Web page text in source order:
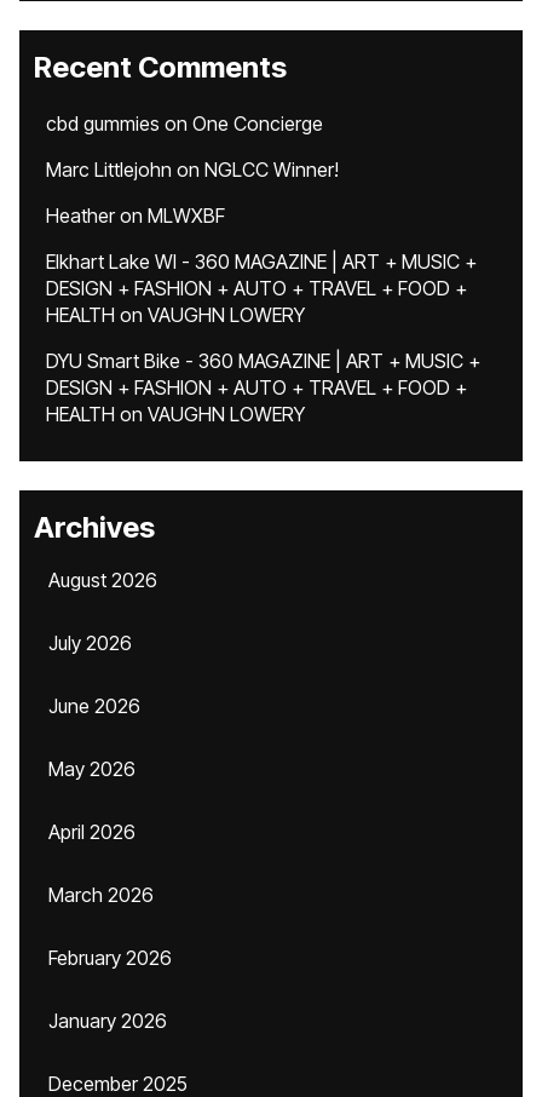
Recent Comments
cbd gummies on One Concierge
Marc Littlejohn on NGLCC Winner!
Heatheron MLWXBF
Elkhart Lake WI - 360 MAGAZINE | ART + MUSIC +
DESIGN + FASHION + AUTO + TRAVEL + FOOD +
HEALTH on VAUGHN LOWERY
DYU Smart Bike - 360 MAGAZINE | ART + MUSIC +
DESIGN + FASHION + AUTO + TRAVEL + FOOD +
HEALTH on VAUGHN LOWERY
Archives
August 2026
July 2026
June 2026
May 2026
April 2026
March 2026
February 2026
January 2026
December 2025